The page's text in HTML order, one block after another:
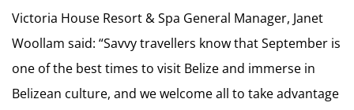
Victoria House Resort & Spa General Manager, Janet
Woollam said: “Savvy travellers know that September is
one of the best times to visit Belize and immerse in
Belizean culture, and we welcome all to take advantage